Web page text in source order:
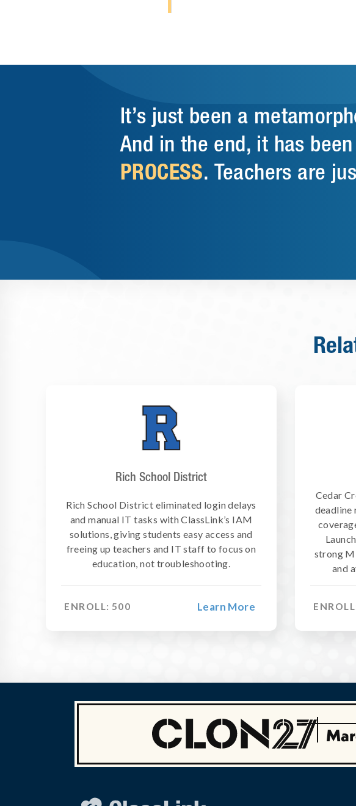
It’s just been a
And in the end, it has
PROCESS. Teachers are
Rich School District
Rich School District eliminated login delays
and manual IT tasks with ClassLink’s IAM
solutions, giving students easy access and
freeing up teachers and IT staff to focus on
education, not troubleshooting.
ENROLL: 500 Learn More
Cedar
deadline
strong
and